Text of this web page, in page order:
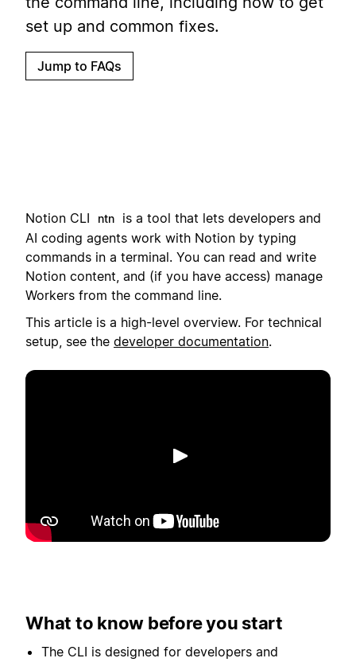
set up and common fixes.
Jump to FAQs
Notion CLI ntn is a tool that lets developers and
AI coding agents work with Notion by typing
commands in a terminal. You can read and write
Notion content, and (if you have access) manage
Workers from the command line.
This article is a high-level overview. For technical
setup, see the developer documentation.
Play
What to know before you start
The CLI is designed for developers and